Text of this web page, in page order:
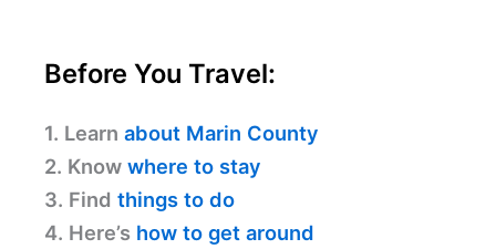
Before You Travel:
1. Learn about Marin County
2. Know where to stay
3. Find things to do
4. Here’s how to get around